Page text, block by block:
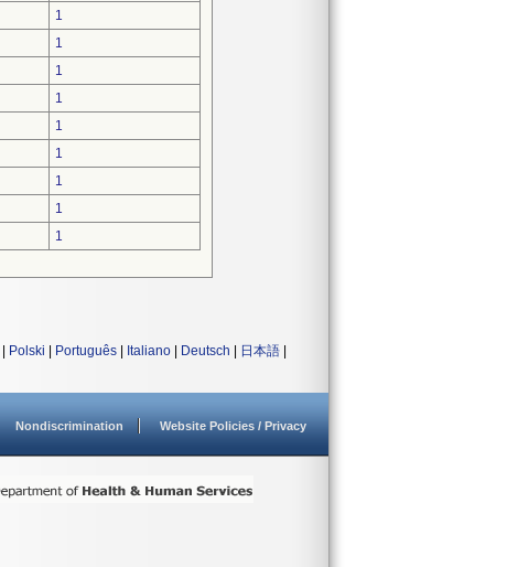
1
1
1
1
1
1
1
1
1
Polski Português Italiano Deutsch 日本語
Nondiscrimination Website Policies / Privacy